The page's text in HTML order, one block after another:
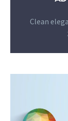
Clean